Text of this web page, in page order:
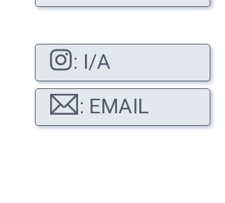
: I/A
: EMAIL